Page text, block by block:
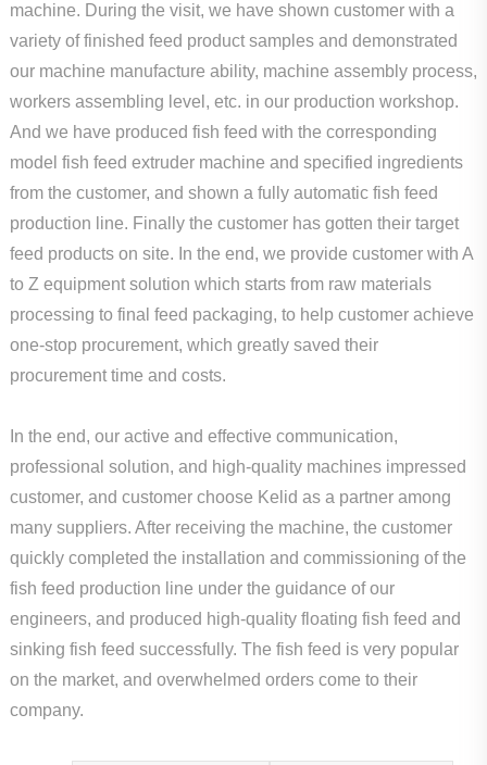
machine. During the visit, we have shown customer with a
variety of finished feed product samples and demonstrated
our machine manufacture ability, machine assembly process,
workers assembling level, etc. in our production workshop.
And we have produced fish feed with the corresponding
model fish feed extruder machine and specified ingredients
from the customer, and shown a fully automatic fish feed
production line. Finally the customer has gotten their target
feed products on site. In the end, we provide customer with A
to Z equipment solution which starts from raw materials
processing to final feed packaging, to help customer achieve
one-stop procurement, which greatly saved their
procurement time and costs.
In the end, our active and effective communication,
professional solution, and high-quality machines impressed
customer, and customer choose Kelid as a partner among
many suppliers. After receiving the machine, the customer
quickly completed the installation and commissioning of the
fish feed production line under the guidance of our
engineers, and produced high-quality floating fish feed and
sinking fish feed successfully. The fish feed is very popular
on the market, and overwhelmed orders come to their
company.